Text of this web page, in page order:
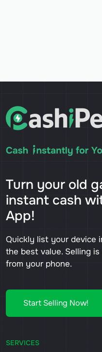
Turn your old
instant cash
App!
Quickly list your device
the best value. Selling
from your phone.
Start Selling Now!
SERVICES